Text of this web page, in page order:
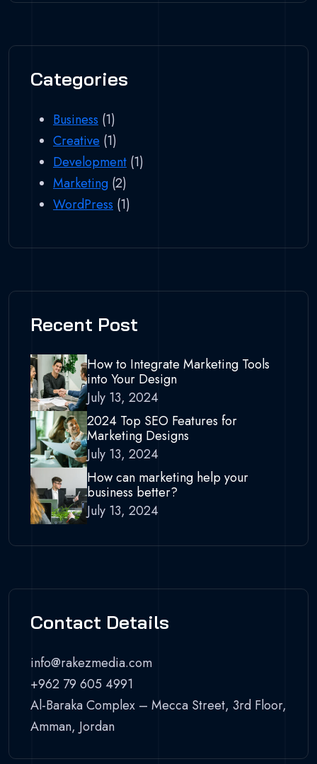
Categories
Business (1)
Creative (1)
Development (1)
Marketing (2)
WordPress (1)
Recent Post
How to Integrate Marketing Tools
into Your Design
July 13, 2024
2024 Top SEO Features for
Marketing Designs
July 13, 2024
How can marketing help your
business better?
July 13, 2024
Contact Details
info@rakezmedia.com
+962 79 605 4991
Al-Baraka Complex – Mecca Street, 3rd Floor,
Amman, Jordan